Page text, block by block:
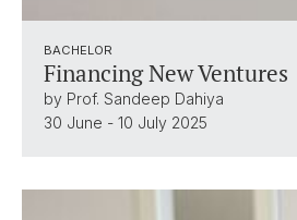
BACHELOR
Financing New Ventures
by Prof. Sandeep Dahiya
30 June - 10 July 2025